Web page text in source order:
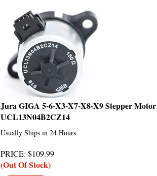
Jura GIGA 5-6-X3-X7-X8-X9 Stepper Motor
UCL13N04B2CZ14
$
(Out Of Stock)